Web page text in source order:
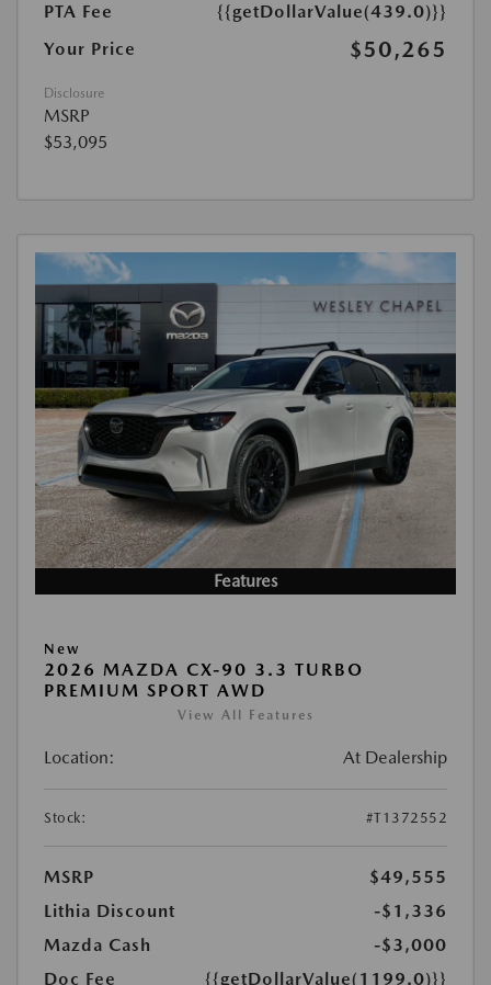
PTA Fee
{{getDollarValue(439.0)}}
Your Price
$50,265
Disclosure
MSRP
$53,095
Features
New
2026 MAZDA CX-90 3.3 TURBO
PREMIUM SPORT AWD
View All Features
Location: At Dealership
Stock: #T1372552
MSRP
$49,555
Lithia Discount
-$1,336
Mazda Cash
-$3,000
Doc Fee
{{getDollarValue(1199.0)}}